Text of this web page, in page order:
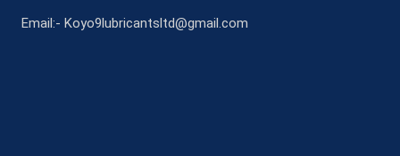
Email:- Koyo9lubricantsltd@gmail.com